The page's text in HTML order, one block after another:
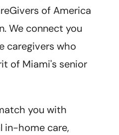
of America
We connect you
caregivers who
of Miami's senior
you with
in-home care,